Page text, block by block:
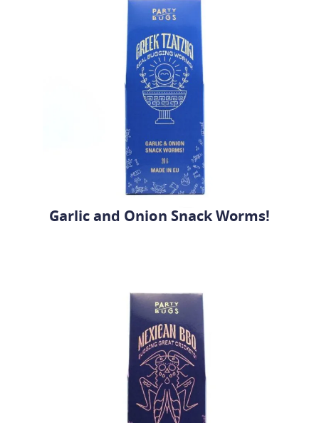
Garlic and Onion Snack Worms!